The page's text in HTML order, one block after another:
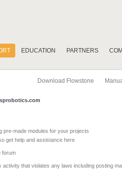
EDUCATION PARTNERS
Download Flowstone
pre-made modules for your projects
get help and assistance here
forum
that violates any laws including posting